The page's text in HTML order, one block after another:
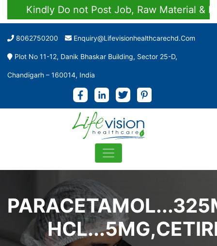
Kindly Do not Post Job, Raw Material &
8062750200 Enquiry@lifevisionhealthcarechd.com
Plot No 11-12, Danik Bhaskar Building, Sector 25-D,
Chandigarh – 160014, India